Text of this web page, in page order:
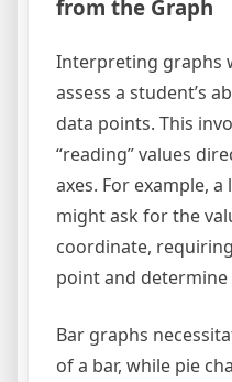
from the Graph
Interpreting graphs
assess a student’s
data points. This
“reading” values
axes. For example,
might ask for the
coordinate,
point and
Bar graphs
of a bar, while pie